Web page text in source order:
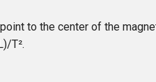
to the center of the
)/T².